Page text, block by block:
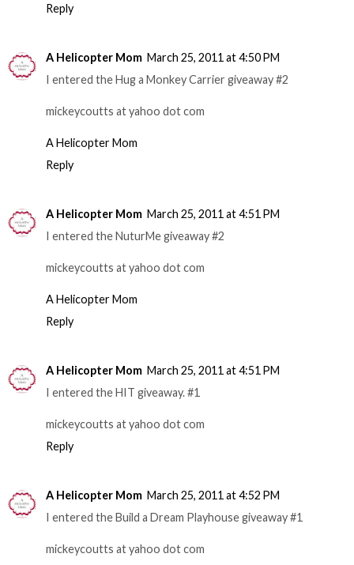
Reply
A Helicopter Mom March 25, 2011 at 4:50 PM
I entered the Hug a Monkey Carrier giveaway #2
mickeycoutts at yahoo dot com
A Helicopter Mom
Reply
A Helicopter Mom March 25, 2011 at 4:51 PM
I entered the NuturMe giveaway #2
mickeycoutts at yahoo dot com
A Helicopter Mom
Reply
A Helicopter Mom March 25, 2011 at 4:51 PM
I entered the HIT giveaway. #1
mickeycoutts at yahoo dot com
Reply
A Helicopter Mom March 25, 2011 at 4:52 PM
I entered the Build a Dream Playhouse giveaway #1
mickeycoutts at yahoo dot com